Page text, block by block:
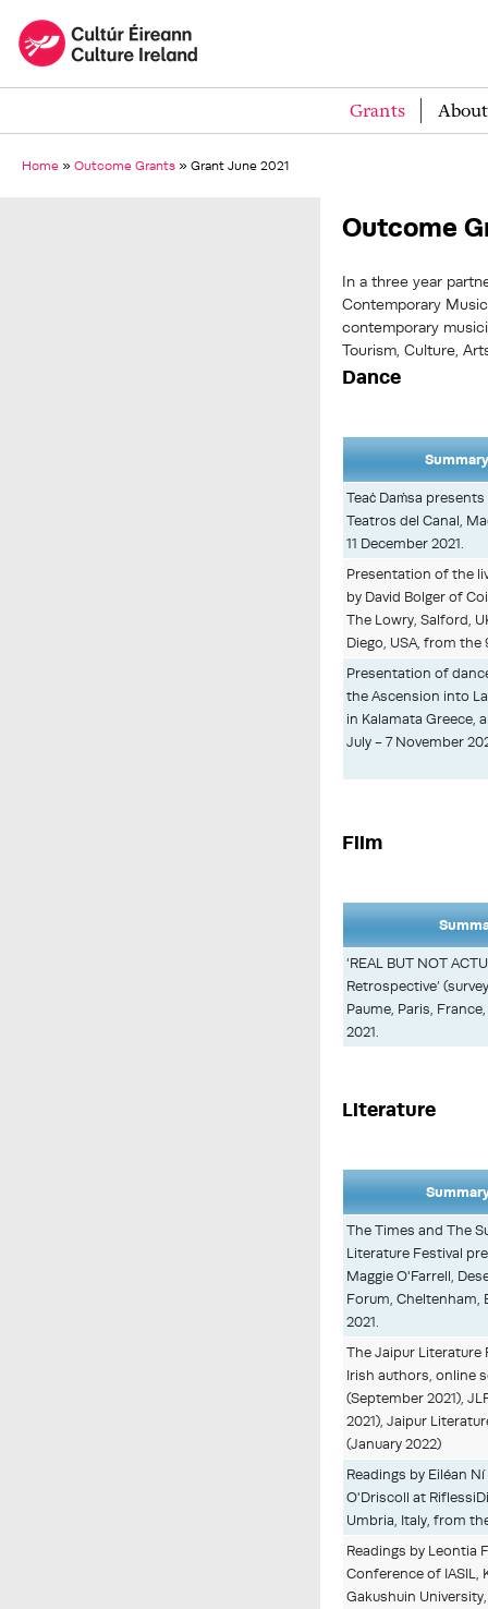
Grants
Home » Outcome Grants » Grant June 2021
Outcome
In a three year
Contemporary
contemporary
Tourism, Culture,
Dance
Teaċ Daṁsa
Teatros del Canal,
11 December 2021.
Presentation of the
by David Bolger of
The Lowry, Salford,
Diego, USA, from
Presentation of
the Ascension into
in Kalamata Greece,
July - 7 November
Film
‘REAL BUT NOT
Retrospective’
Paume, Paris,
2021.
Literature
The Times and The
Literature Festival
Maggie O'Farrell,
Forum, Cheltenham,
2021.
The Jaipur Literature
Irish authors, online
(September 2021),
2021), Jaipur
(January 2022)
Readings by Eiléan
O'Driscoll at
Umbria, Italy, from
Readings by Leontia
Conference of IASIL,
Gakushuin